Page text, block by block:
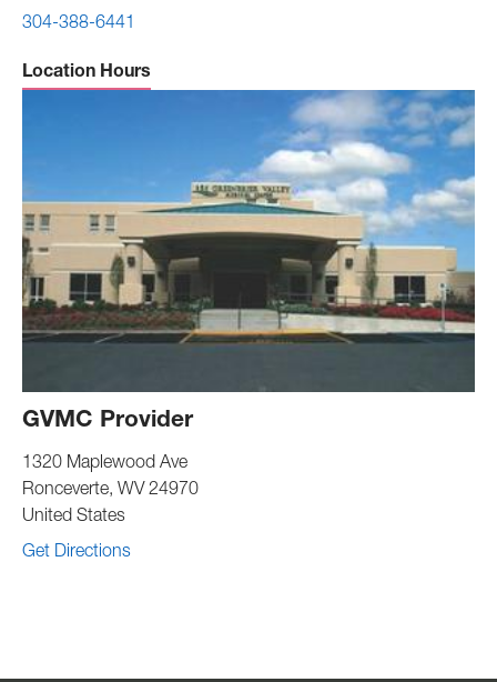
304-388-6441
Location Hours
8:00 am to 5:00 pm
Saturday -
GVMC Provider
1320 Maplewood Ave
Ronceverte, WV 24970
United States
Get Directions